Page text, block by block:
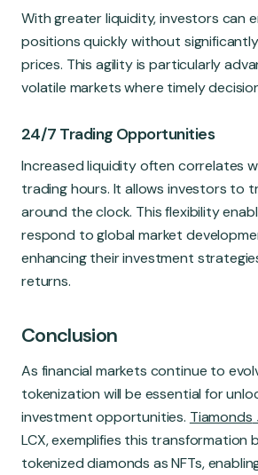
With greater liquidity, investors can
positions quickly without
prices. This agility is particularly
volatile markets where timely
24/7 Trading Opportunities
Increased liquidity often correlates
trading hours. It allows investors to
around the clock. This flexibility
respond to global market
enhancing their investment
returns.
Conclusion
As financial markets continue to
tokenization will be essential for
investment opportunities. Tiamonds
LCX, exemplifies this transformation
tokenized diamonds as NFTs,